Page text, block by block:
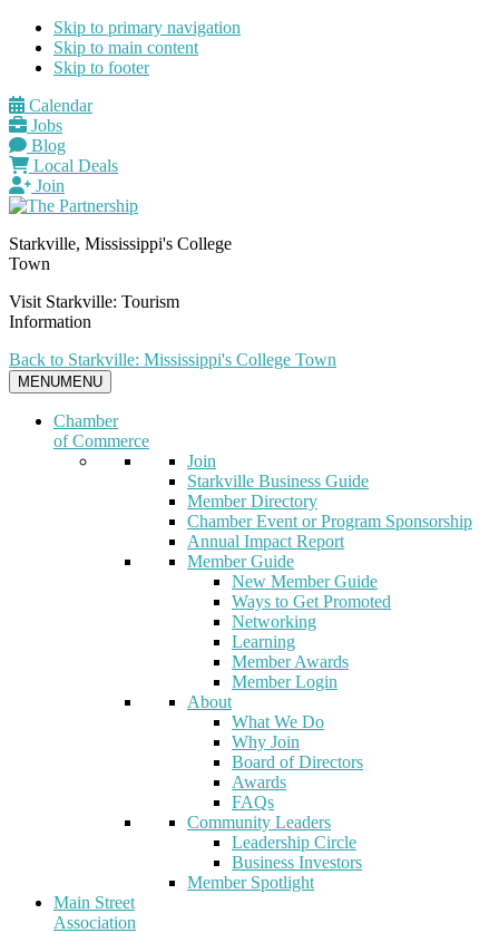
Skip to primary navigation
Skip to main content
Skip to footer
Calendar
Jobs
Blog
Local Deals
Join
Starkville, Mississippi's College
Town
Visit Starkville: Tourism
Information
Back to Starkville: Mississippi's College Town
MENUMENU
Chamber
of Commerce
Join
Starkville Business Guide
Member Directory
Chamber Event or Program Sponsorship
Annual Impact Report
Member Guide
New Member Guide
Ways to Get Promoted
Networking
Learning
Member Awards
Member Login
About
What We Do
Why Join
Board of Directors
Awards
FAQs
Community Leaders
Leadership Circle
Business Investors
Member Spotlight
Main Street
Association